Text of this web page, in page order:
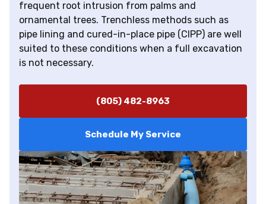
frequent root intrusion from palms and
ornamental trees. Trenchless methods such as
pipe lining and cured-in-place pipe (CIPP) are well
suited to these conditions when a full excavation
is not necessary.
(805) 482-8963
Schedule My Service